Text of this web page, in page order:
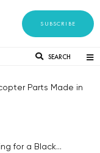
SUBSCRIBE
SEARCH
Parts Made in
for a Black...